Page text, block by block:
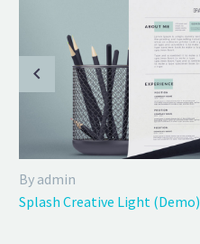
By admin
Splash Creative Light (Demo)